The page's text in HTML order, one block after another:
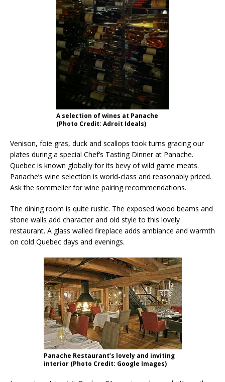
A selection of wines at Panache
(Photo Credit: Adroit Ideals)
Venison, foie gras, duck and scallops took turns gracing our
plates during a special Chef’s Tasting Dinner at Panache.
Quebec is known globally for its bevy of wild game meats.
Panache’s wine selection is world-class and reasonably priced.
Ask the sommelier for wine pairing recommendations.
The dining room is quite rustic. The exposed wood beams and
stone walls add character and old style to this lovely
restaurant. A glass walled fireplace adds ambiance and warmth
on cold Quebec days and evenings.
Panache Restaurant’s lovely and inviting
interior (Photo Credit: Google Images)